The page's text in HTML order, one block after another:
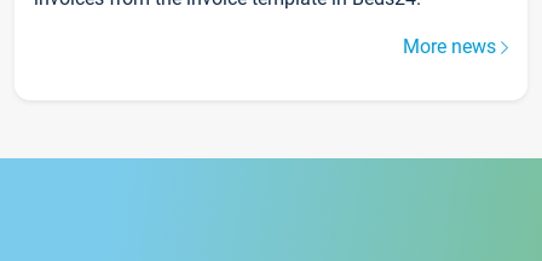
More news